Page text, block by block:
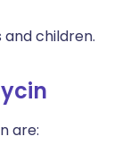
children.
are: